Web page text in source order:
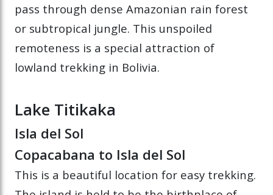
pass through dense Amazonian rain forest
or subtropical jungle. This unspoiled
remoteness is a special attraction of
lowland trekking in Bolivia.
Lake Titikaka
Isla del Sol
Copacabana to Isla del Sol
This is a beautiful location for easy trekking.